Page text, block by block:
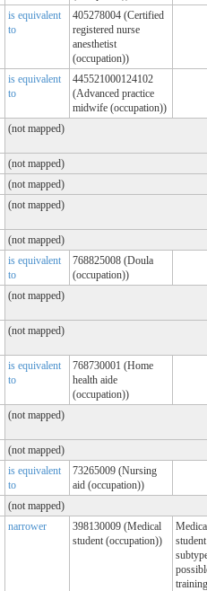
is equivalent
to
405278004 (Certified
registered nurse
anesthetist
(occupation))
is equivalent
to
445521000124102
(Advanced practice
midwife (occupation))
(not mapped)
(not mapped)
(not mapped)
(not mapped)
(not mapped)
is equivalent
to
768825008 (Doula
(occupation))
(not mapped)
(not mapped)
is equivalent
to
768730001 (Home
health aide
(occupation))
(not mapped)
(not mapped)
is equivalent
to
73265009 (Nursing
aid (occupation))
(not mapped)
narrower
398130009 (Medical
student (occupation))
training